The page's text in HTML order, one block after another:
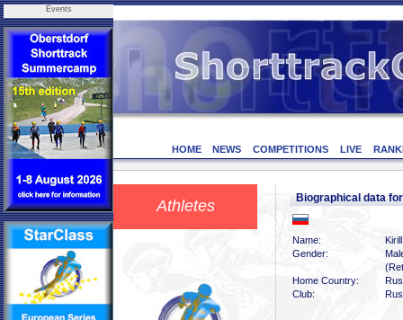
Events
HOME NEWS COMPETITIONS LIVE
Athletes Biographical data
Name:
Gender:
Home Country:
Club: